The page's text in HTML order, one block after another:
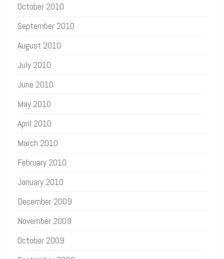
October 2010
September 2010
August 2010
July 2010
June 2010
May 2010
April 2010
March 2010
February 2010
January 2010
December 2009
November 2009
October 2009